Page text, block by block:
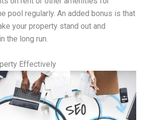
pool regularly. An added bonus is that
your property stand out and
the long run.
Effectively